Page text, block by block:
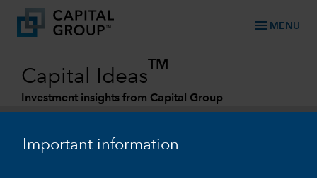
Important information
menu MENU
Capital Ideas
TM
Investment insights from Capital Group